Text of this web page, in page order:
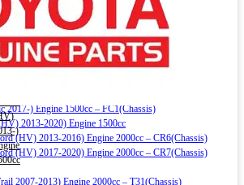
(HV) 2017-) Engine 2500cc -AXVH70(Chassis)
(HV) 2012-2018) Engine 2500cc
(HV) 2018-) Engine 2500cc
(HV) 2013-) Engine 1500cc
2017-) Engine 1500cc – FC1(Chassis)
2013-2020) Engine 1500cc
(HV) 2013-2016) Engine 2000cc – CR6(Chassis)
(HV) 2017-2020) Engine 2000cc – CR7(Chassis)
2007-2013) Engine 2000cc – T31(Chassis)
)
)